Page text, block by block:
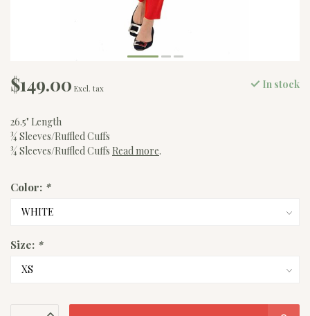
$149.00 Excl. tax In stock
26.5" Length
¾ Sleeves/Ruffled Cuffs
¾ Sleeves/Ruffled Cuffs Read more.
Color: *
Size: *